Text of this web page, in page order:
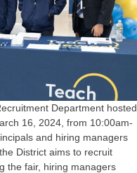
Department hosted
16, 2024, from 10:00am-
and hiring managers
District aims to recruit
the fair, hiring managers